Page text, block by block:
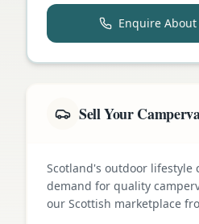
Enquire
Sell Your
Scotland's outdoor lifestyle
demand for quality
our Scottish marketplace